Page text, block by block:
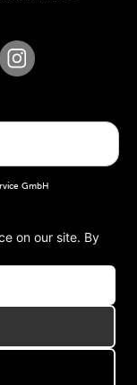
GmbH
reserved.
on our site. By